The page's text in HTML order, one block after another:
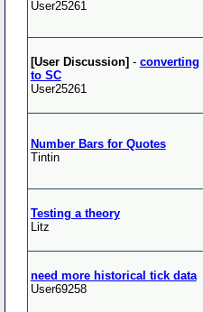
User25261
[User Discussion] - converting
to SC
User25261
Number Bars for Quotes
Tintin
Testing a theory
Litz
need more historical tick data
User69258